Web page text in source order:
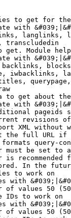
to get for
with
langlinks,
transcludedin
get. Module
with
iwbacklinks,
to get about
with
pageids
revisions
XML without
the full URL
query-
must be set to
is recommended
In the
to work on
with
of values 50
IDs to work on
with
of values 50